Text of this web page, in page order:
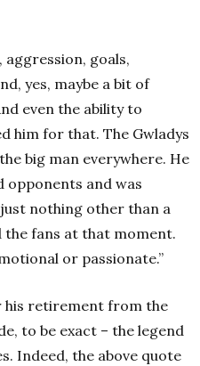
goals,
yes, maybe a bit of
even the ability to
him for that. The Gwladys
big man everywhere. He
opponents and was
nothing other than a
fans at that moment.
or passionate.”
his retirement from the
to be exact – the legend
Indeed, the above quote